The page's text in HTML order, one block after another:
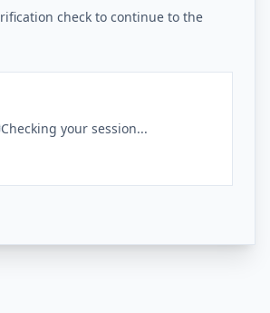
check to continue to the
Checking your session...